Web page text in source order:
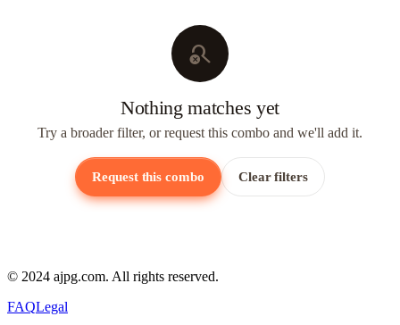
search_off
Nothing matches yet
Try a broader filter, or request this combo and we'll add it.
Request this combo Clear filters
© 2024 ajpg.com. All rights reserved.
FAQLegal